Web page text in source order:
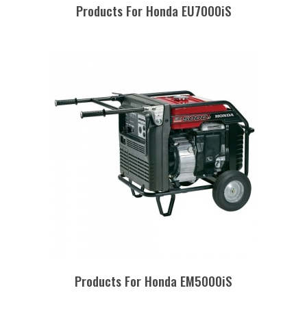
Products For Honda EU7000iS
Products For Honda EM5000iS